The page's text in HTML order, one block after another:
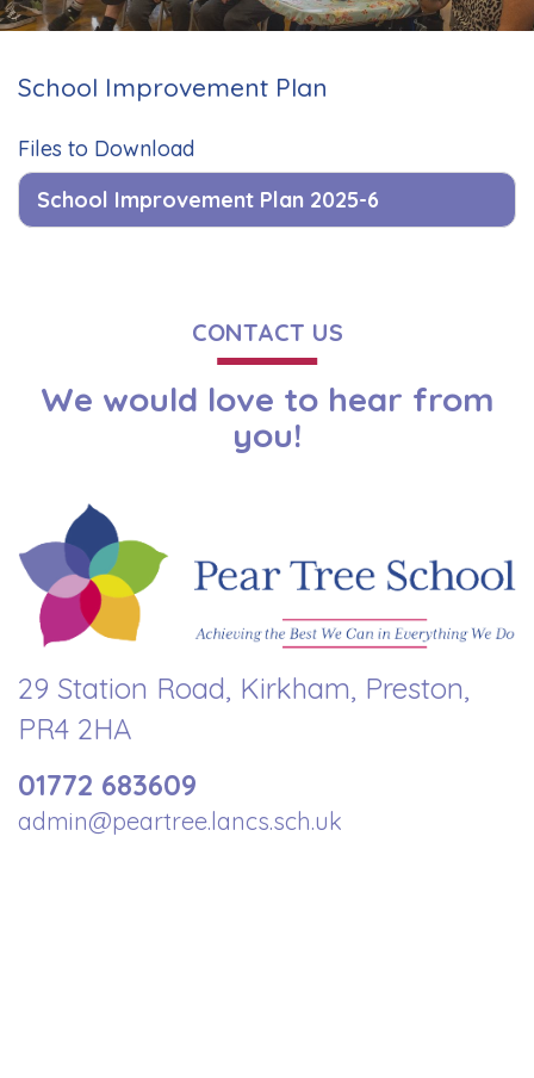
School Improvement Plan
Files to Download
School Improvement Plan 2025-6
CONTACT US
We would love to hear from
you!
29 Station Road, Kirkham, Preston,
PR4 2HA
01772 683609
admin@peartree.lancs.sch.uk